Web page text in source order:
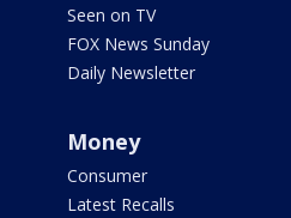
Seen on TV
FOX News Sunday
Daily Newsletter
Money
Consumer
Latest Recalls